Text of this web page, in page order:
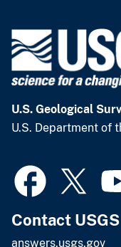
U.S. Geological
U.S. Department of
Contact USGS
answers.usgs.gov